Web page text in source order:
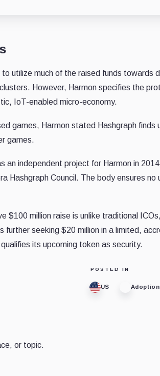
utilize much of the raised funds towards
However, Harmon specifies the
IoT-enabled micro-economy.
games, Harmon stated Hashgraph finds
games.
an independent project for Harmon in
Hashgraph Council. The body ensures
$100 million raise is unlike traditional
further seeking $20 million in a limited,
its upcoming token as security.
POSTED IN
US Adoption
or topic.